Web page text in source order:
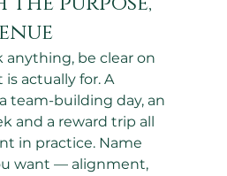
anything, be clear on
actually for. A
team-building day, an
and a reward trip all
in practice. Name
want — alignment,